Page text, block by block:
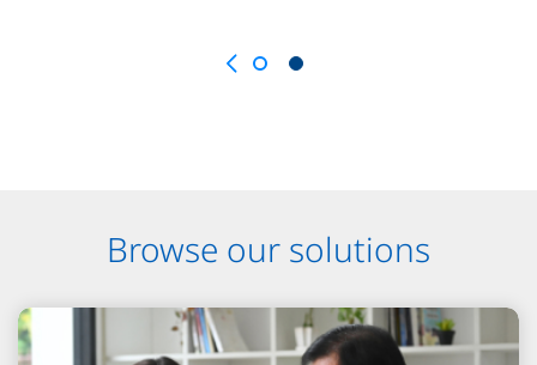
Browse our solutions